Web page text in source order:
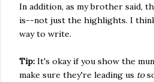
In addition, as my brother said,
is--not just the highlights. I
way to write.
Tip: It's okay if you show the
make sure they're leading us to